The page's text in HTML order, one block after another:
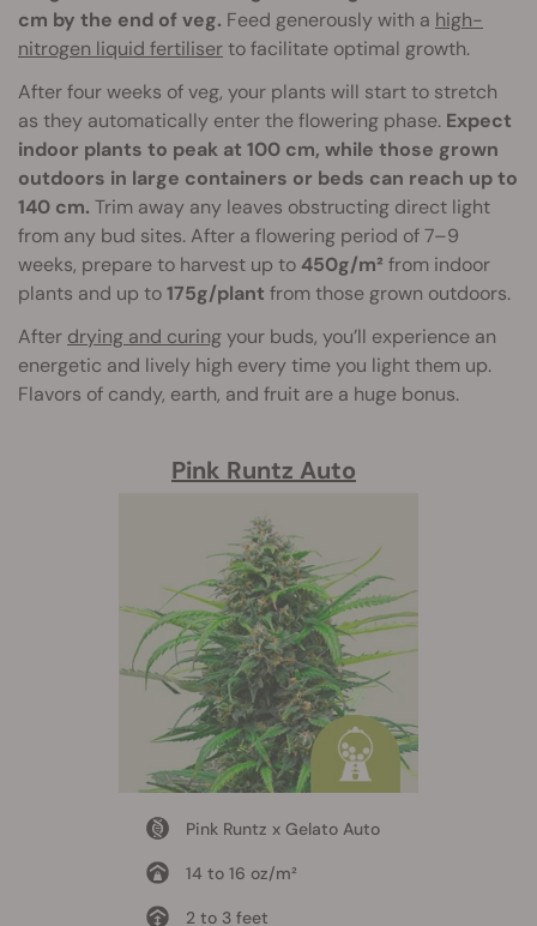
cm by the end of veg. Feed generously with a high-
nitrogen liquid fertiliserto facilitate optimal growth.
After four weeks of veg, your plants will start to stretch
as they automatically enter the flowering phase. Expect
indoor plants to peak at 100 cm, while those grown
outdoors in large containers or beds can reach up to
140 cm. Trim away any leaves obstructing direct light
from any bud sites. After a flowering period of 7–9
weeks, prepare to harvest up to 450g/m² from indoor
plants and up to175g/plant from those grown outdoors.
After drying and curingyour buds, you’ll experience an
energetic and lively high every time you light them up.
Flavors of candy, earth, and fruit are a huge bonus.
Pink Runtz Auto
Pink Runtz x Gelato Auto
14 to 16 oz/m²
2 to 3 feet